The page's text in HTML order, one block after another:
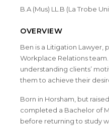
B.A (Mus) LL.B (La Trobe
OVERVIEW
Ben is a Litigation Lawyer,
Workplace Relations
understanding clients’
them to achieve their
Born in Horsham, but
completed a Bachelor of
before returning to study